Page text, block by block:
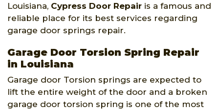
Louisiana, Cypress Door Repair is a famous and
reliable place for its best services regarding
garage door springs repair.
Garage Door Torsion Spring Repair
in Louisiana
Garage door Torsion springs are expected to
lift the entire weight of the door and a broken
garage door torsion spring is one of the most